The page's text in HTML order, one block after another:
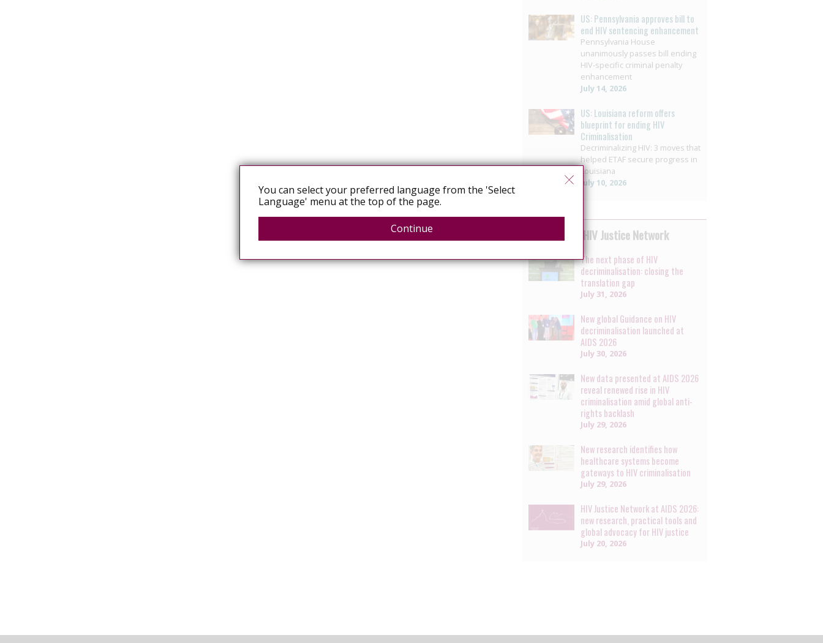
US: Pennsylvania approves bill to
end HIV sentencing enhancement
Pennsylvania House
unanimously passes bill ending
HIV-specific criminal penalty
enhancement
July 14, 2026
US: Louisiana reform offers
blueprint for ending HIV
Criminalisation
Decriminalizing HIV: 3 moves that
helped ETAF secure progress in
Louisiana
July 10, 2026
News by the HIV Justice Network
The next phase of HIV
decriminalisation: closing the
translation gap
July 31, 2026
New global Guidance on HIV
decriminalisation launched at
AIDS 2026
July 30, 2026
New data presented at AIDS 2026
reveal renewed rise in HIV
criminalisation amid global anti-
rights backlash
July 29, 2026
New research identifies how
healthcare systems become
gateways to HIV criminalisation
July 29, 2026
HIV Justice Network at AIDS 2026:
new research, practical tools and
global advocacy for HIV justice
July 20, 2026
You can select your preferred language from the 'Select
Language' menu at the top of the page.
Continue